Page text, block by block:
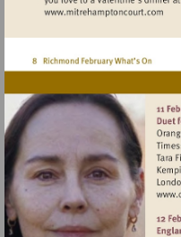
Visit